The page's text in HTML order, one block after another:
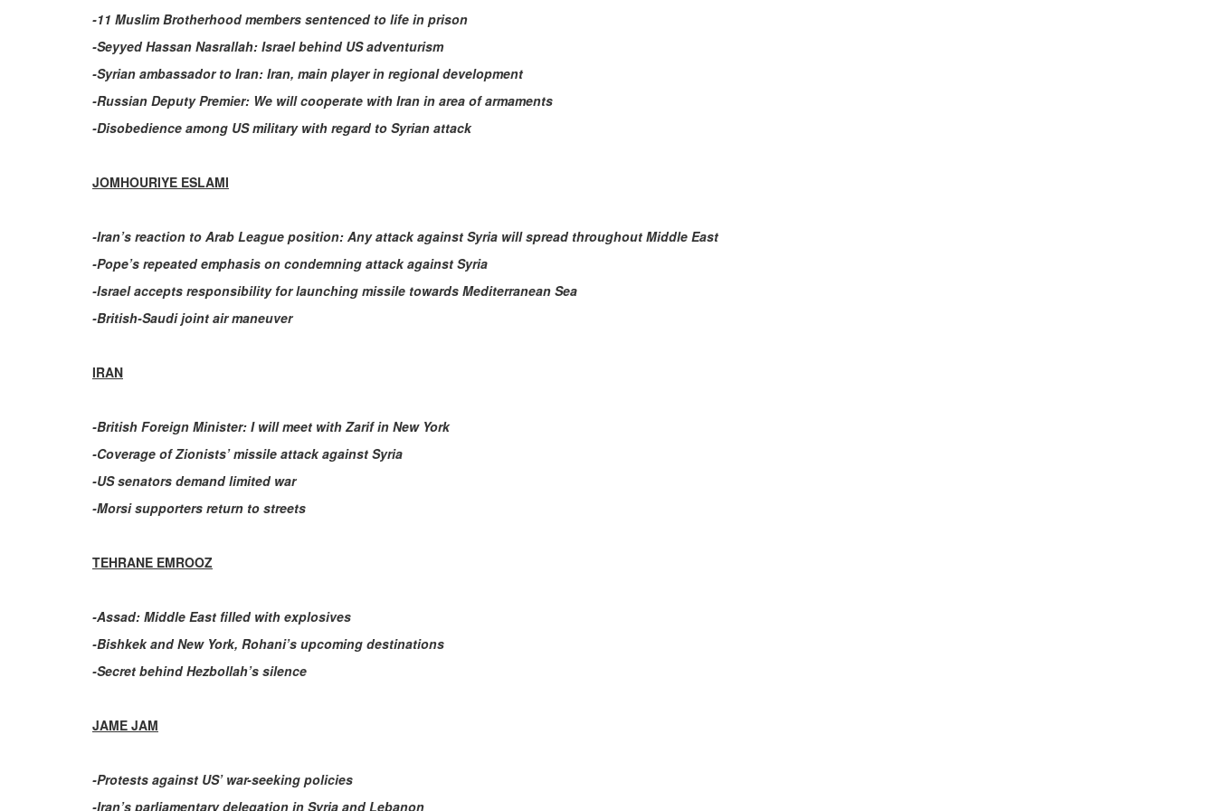
-11 Muslim Brotherhood members sentenced to life in prison
-Seyyed Hassan Nasrallah: Israel behind US adventurism
-Syrian ambassador to Iran: Iran, main player in regional development
-Russian Deputy Premier: We will cooperate with Iran in area of armaments
-Disobedience among US military with regard to Syrian attack
JOMHOURIYE ESLAMI
-Iran’s reaction to Arab League position: Any attack against Syria will spread throughout Middle East
-Pope’s repeated emphasis on condemning attack against Syria
-Israel accepts responsibility for launching missile towards Mediterranean Sea
-British-Saudi joint air maneuver
IRAN
-British Foreign Minister: I will meet with Zarif in New York
-Coverage of Zionists’ missile attack against Syria
-US senators demand limited war
-Morsi supporters return to streets
TEHRANE EMROOZ
-Assad: Middle East filled with explosives
-Bishkek and New York, Rohani’s upcoming destinations
-Secret behind Hezbollah’s silence
JAME JAM
-Protests against US’ war-seeking policies
-Iran’s parliamentary delegation in Syria and Lebanon